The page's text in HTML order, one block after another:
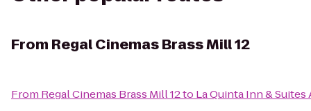
From Regal Cinemas Brass Mill 12
From Regal Cinemas Brass Mill 12to La Quinta Inn &